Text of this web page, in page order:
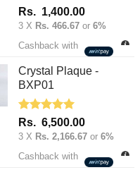
Rated 5.00
out of 5
Rs. 1,400.00
3 X Rs. 466.67 or 6%
Cashback with
Crystal Plaque -
BXP01
Rated 5.00
out of 5
Rs. 6,500.00
3 X Rs. 2,166.67 or 6%
Cashback with